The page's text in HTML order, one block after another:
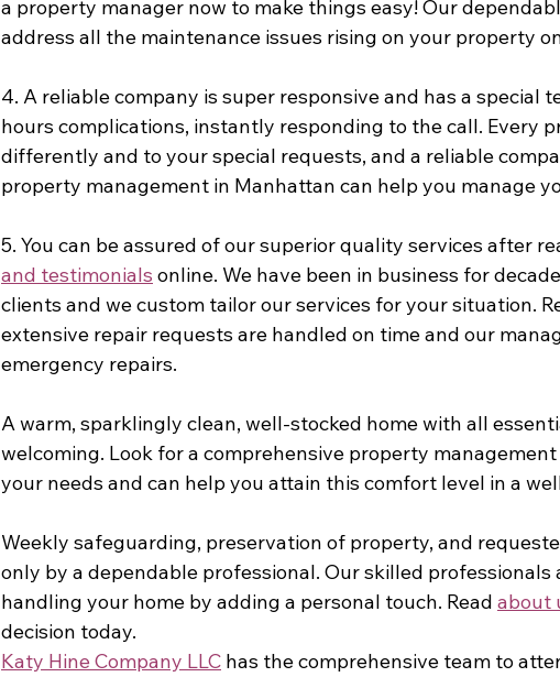
a property manager now to make things easy! Our
address all the maintenance issues rising on your property
4. A reliable company is super responsive and has a special
hours complications, instantly responding to the call. Every
differently and to your special requests, and a reliable
property management in Manhattan can help you manage
5. You can be assured of our superior quality services after
and testimonials online. We have been in business for
clients and we custom tailor our services for your situation.
extensive repair requests are handled on time and our
emergency repairs.
A warm, sparklingly clean, well-stocked home with all
welcoming. Look for a comprehensive property
your needs and can help you attain this comfort level in a
Weekly safeguarding, preservation of property, and
only by a dependable professional. Our skilled
handling your home by adding a personal touch. Read about
decision today.
Katy Hine Company LLC has the comprehensive team to